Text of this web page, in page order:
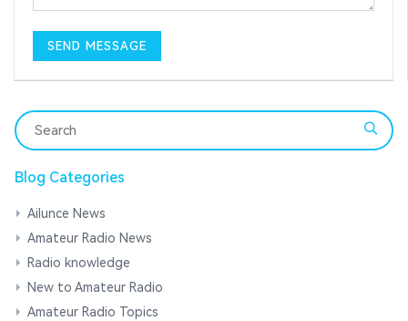
Blog Categories
Ailunce News
Amateur Radio News
Radio knowledge
New to Amateur Radio
Amateur Radio Topics